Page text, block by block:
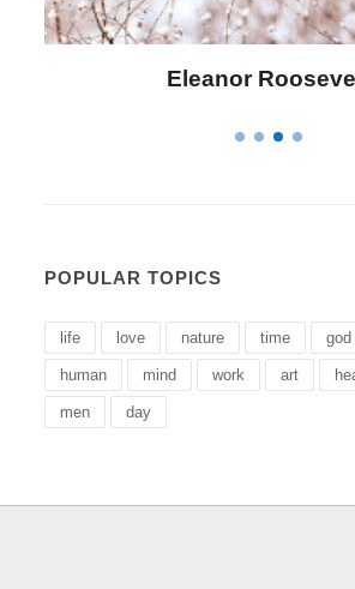
Eleanor Roosevelt
POPULAR TOPICS
life love nature time god
human mind work art
men day